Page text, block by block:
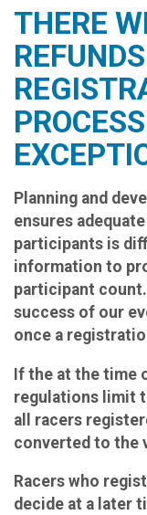
THERE
Planning and
ensures
participants is
information to
participant
success of our
once a
If the at the time
regulations limit
all racers
converted to the
Racers who
decide at a later